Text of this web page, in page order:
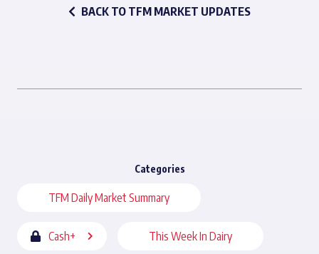
BACK TO TFM MARKET UPDATES
Categories
TFM Daily Market Summary
Cash+ This Week In Dairy